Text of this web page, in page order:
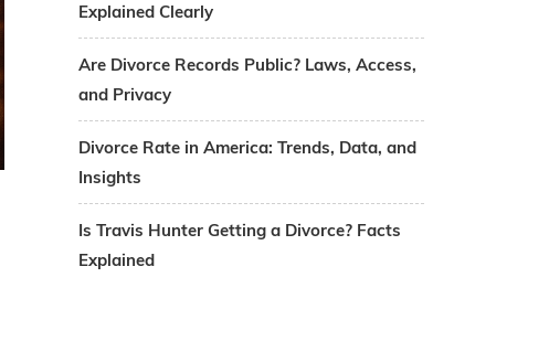
Explained Clearly
Are Divorce Records Public? Laws, Access,
and Privacy
Divorce Rate in America: Trends, Data, and
Insights
Is Travis Hunter Getting a Divorce? Facts
Explained